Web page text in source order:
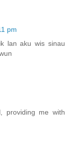
pm
lan aku wis sinau
providing me with